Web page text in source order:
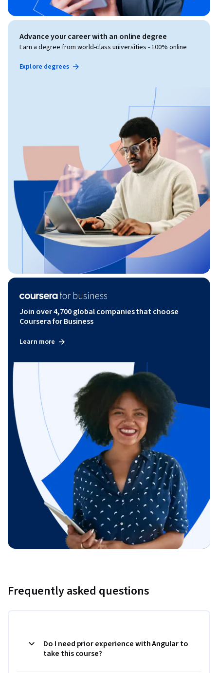
Advance your career with an online degree
Earn a degree from world-class universities - 100% online
Explore degrees
Join over 4,700 global companies that choose
Coursera for Business
Learn more
Frequently asked questions
Do I need prior experience with Angular to
take this course?